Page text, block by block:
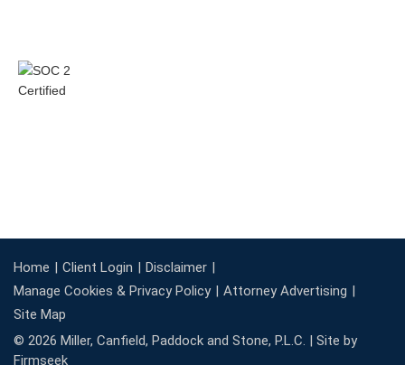
Home Client Login
Disclaimer
Manage Cookies & Privacy Policy
Attorney Advertising
Site Map
© 2026 Miller, Canfield, Paddock and Stone, P.L.C. | Site by
Firmseek